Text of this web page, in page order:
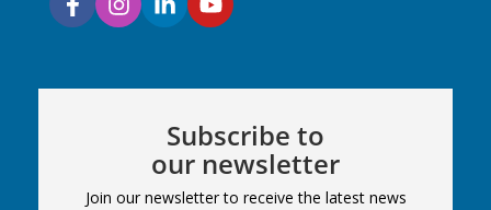
Subscribe to
our newsletter
Join our newsletter to receive the latest news